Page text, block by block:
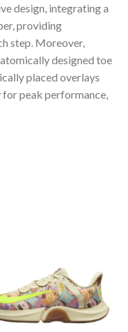
design, integrating a
providing
step. Moreover,
designed toe
placed overlays
peak performance,